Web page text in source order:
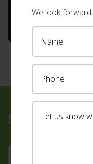
We look
Sign up for